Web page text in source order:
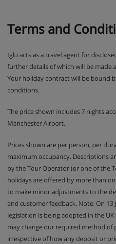
Terms and
Iglu acts as a travel agent for
further details of which will be made
Your holiday contract will be bound
conditions.
The price shown includes 7 nights
Manchester Airport.
Prices shown are per person, per
maximum occupancy. Descriptions
by the Tour Operator (or one of the
holidays are offered by more than
to make minor adjustments to the
and customer feedback. Note: On 13
legislation is being adopted in the
may change our required method of
irrespective of how any deposit or